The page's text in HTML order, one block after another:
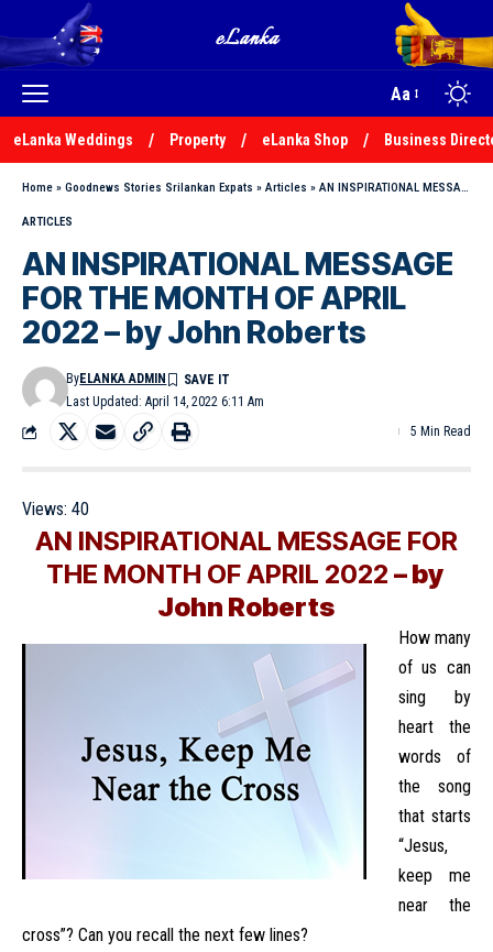
Aa
eLanka Weddings Property eLanka Shop Business
Home » Goodnews Stories Srilankan Expats » Articles » AN INSPIRATIONAL MESSAGE FOR THE MONTH OF APRIL 2022 – by John Roberts
ARTICLES
AN INSPIRATIONAL MESSAGE
FOR THE MONTH OF APRIL
2022 – by John Roberts
Last Updated: April 14, 2022 6:11 Am
ByELANKA ADMIN
5 Min Read
Views: 40
AN INSPIRATIONAL MESSAGE FOR
THE MONTH OF APRIL 2022 – by
John Roberts
How many
of us can
sing by
heart the
words of
the song
that starts
“Jesus,
keep me
near the
cross”? Can you recall the next few lines?